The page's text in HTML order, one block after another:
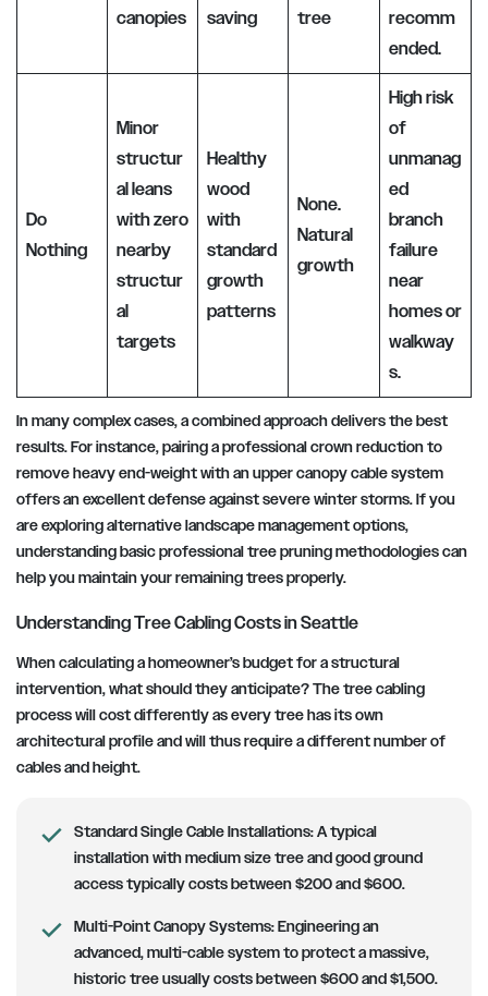
canopies saving tree
recomm
ended.
Do
Nothing
Minor
structur
al leans
with zero
nearby
structur
al
targets
Healthy
wood
with
standard
growth
patterns
None.
Natural
growth
High risk
of
unmanag
ed
branch
failure
near
homes or
walkway
s.
In many complex cases, a combined approach delivers the best
results. For instance, pairing a professional crown reduction to
remove heavy end-weight with an upper canopy cable system
offers an excellent defense against severe winter storms. If you
are exploring alternative landscape management options,
understanding basic professional tree pruning methodologies can
help you maintain your remaining trees properly.
Understanding Tree Cabling Costs in Seattle
When calculating a homeowner’s budget for a structural
intervention, what should they anticipate? The tree cabling
process will cost differently as every tree has its own
architectural profile and will thus require a different number of
cables and height.
Standard Single Cable Installations:A typical
installation with medium size tree and good ground
access typically costs between $200 and $600.
Multi-Point Canopy Systems:Engineering an
advanced, multi-cable system to protect a massive,
historic tree usually costs between $600 and $1,500.